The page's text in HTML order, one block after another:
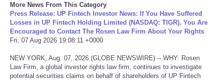
Technology
USA
More News From This Category
Press Release: UP Fintech Investor News: If You Have Suffered
Losses in UP Fintech Holding Limited (NASDAQ: TIGR), You Are
Encouraged to Contact The Rosen Law Firm About Your Rights
Fri, 07 Aug 2026 19:08:11 +0000
NEW YORK, Aug. 07, 2026 (GLOBE NEWSWIRE) -- WHY: Rosen
Law Firm, a global investor rights law firm, continues to investigate
potential securities claims on behalf of shareholders of UP Fintech